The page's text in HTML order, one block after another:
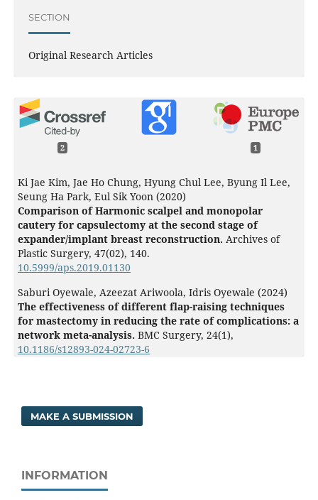
SECTION
Original Research Articles
2 1
Ki Jae Kim, Jae Ho Chung, Hyung Chul Lee, Byung Il Lee,
Seung Ha Park, Eul Sik Yoon (2020)
Comparison of Harmonic scalpel and monopolar
cautery for capsulectomy at the second stage of
expander/implant breast reconstruction. Archives of
Plastic Surgery, 47(02), 140.
10.5999/aps.2019.01130
Saburi Oyewale, Azeezat Ariwoola, Idris Oyewale (2024)
The effectiveness of different flap-raising techniques
for mastectomy in reducing the rate of complications: a
network meta-analysis. BMC Surgery, 24(1),
10.1186/s12893-024-02723-6
MAKE A SUBMISSION
INFORMATION